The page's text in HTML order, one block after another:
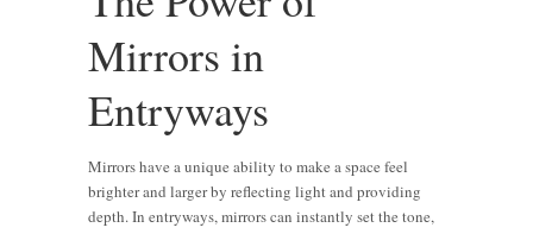
Mirrors in
Entryways
Mirrors have a unique ability to make a space feel
brighter and larger by reflecting light and providing
depth. In entryways, mirrors can instantly set the tone,